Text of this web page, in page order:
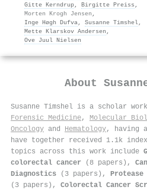
Gitte Kerndrup, Birgitte Preiss ,
Morten Krogh Jensen ,
Inge Høgh Dufva, Susanne Timshel,
Mette Klarskov Andersen ,
Ove Juul Nielsen
About
Susanne Timshel is a scholar
Forensic Medicine, Molecular
Oncology and Hematology, having
have together received 1.1k
topics across this work include
colorectal cancer (8 papers),
Diagnostics (3 papers),
(3 papers), Colorectal Cancer